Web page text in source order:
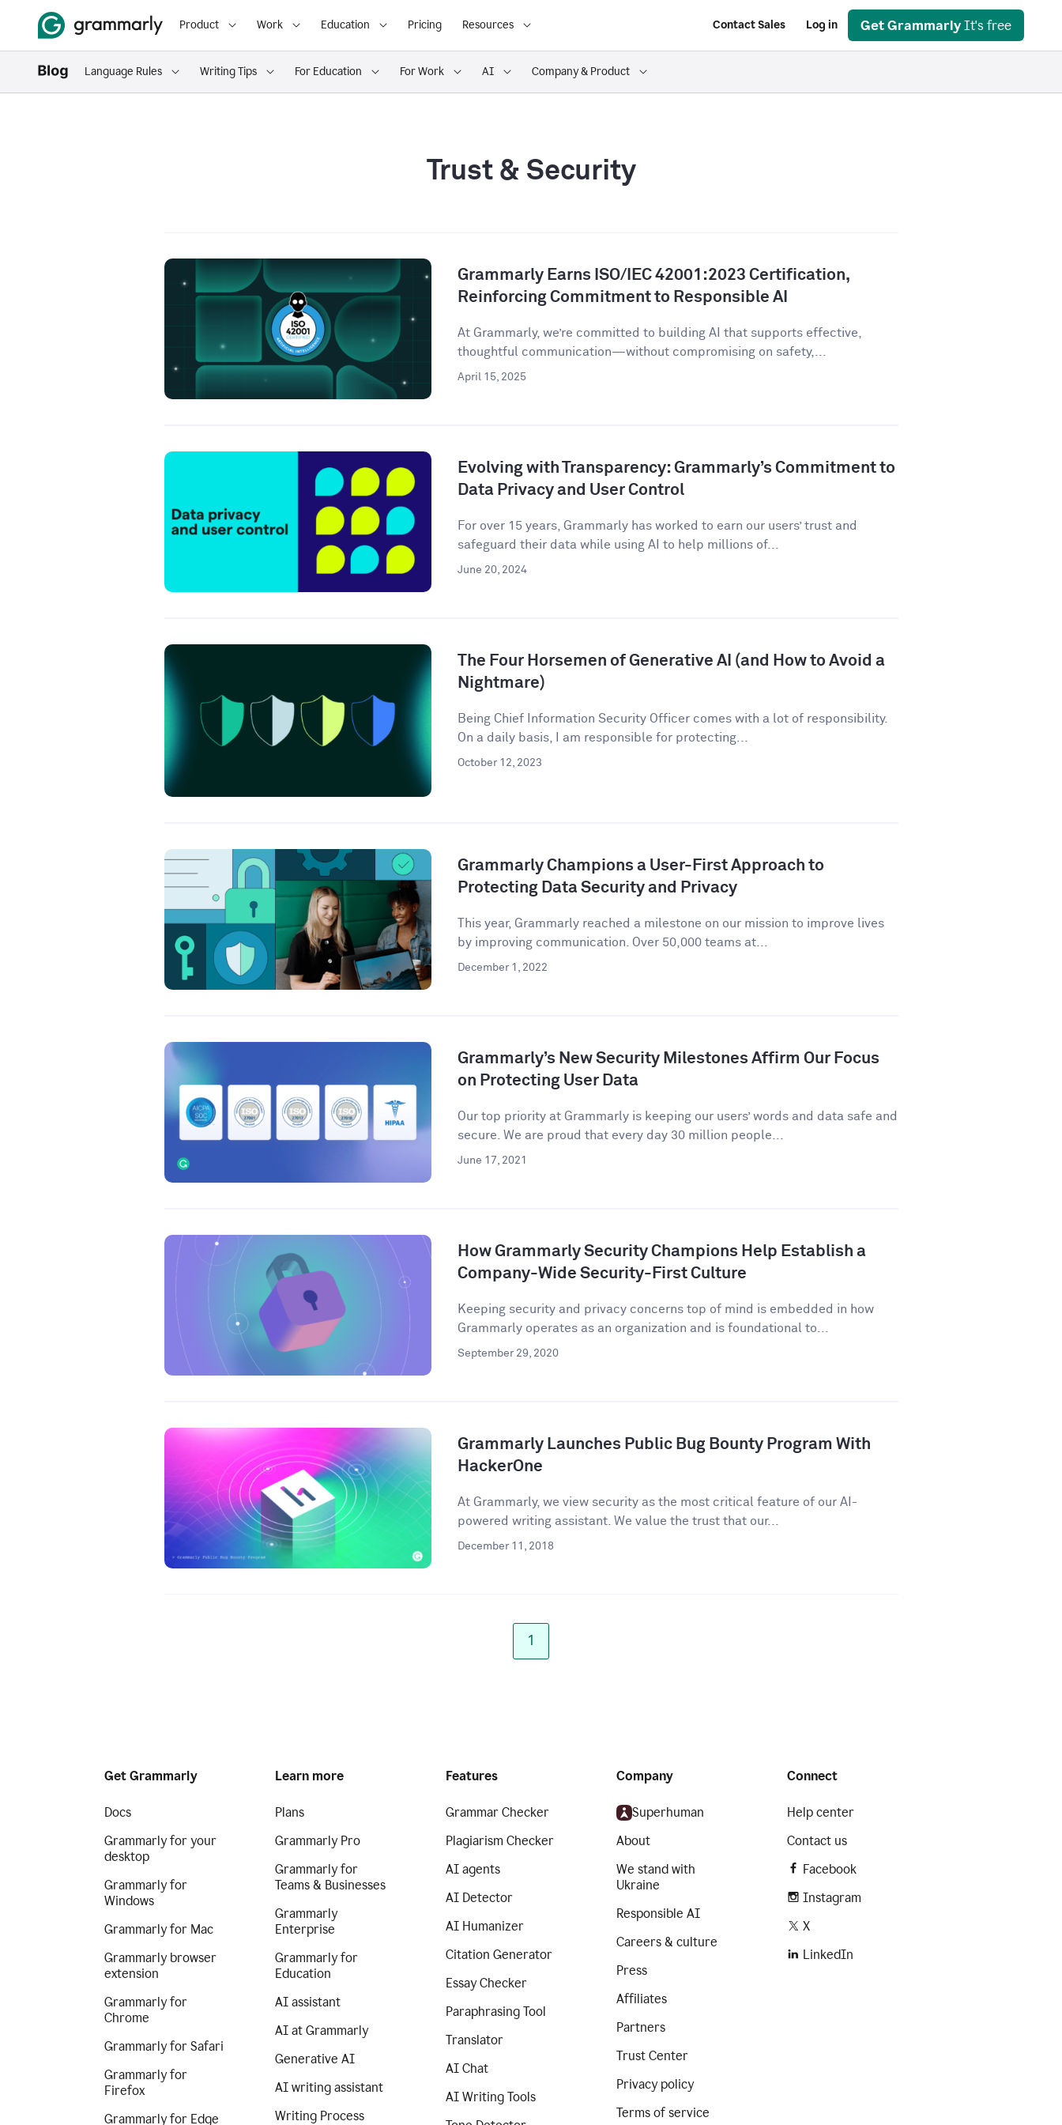
Product Work Education Pricing Resources Contact Sales Log in Get Grammarly It's free
Language Rules Writing Tips For Education For Work AI Company & Product
Trust & Security
Grammarly Earns ISO/IEC 42001:2023 Certification,
Reinforcing Commitment to Responsible AI
At Grammarly, we’re committed to building AI that supports effective,
thoughtful communication—without compromising on safety,...
April 15, 2025
Evolving with Transparency: Grammarly’s Commitment to
Data Privacy and User Control
For over 15 years, Grammarly has worked to earn our users’ trust and
safeguard their data while using AI to help millions of...
June 20, 2024
The Four Horsemen of Generative AI (and How to Avoid a
Nightmare)
Being Chief Information Security Officer comes with a lot of responsibility.
On a daily basis, I am responsible for protecting...
October 12, 2023
Grammarly Champions a User-First Approach to
Protecting Data Security and Privacy
This year, Grammarly reached a milestone on our mission to improve lives
by improving communication. Over 50,000 teams at...
December 1, 2022
Grammarly’s New Security Milestones Affirm Our Focus
on Protecting User Data
Our top priority at Grammarly is keeping our users’ words and data safe and
secure. We are proud that every day 30 million people...
June 17, 2021
How Grammarly Security Champions Help Establish a
Company-Wide Security-First Culture
Keeping security and privacy concerns top of mind is embedded in how
Grammarly operates as an organization and is foundational to...
September 29, 2020
Grammarly Launches Public Bug Bounty Program With
HackerOne
At Grammarly, we view security as the most critical feature of our AI-
powered writing assistant. We value the trust that our...
December 11, 2018
1
Get Grammarly
Docs
Grammarly for your
desktop
Grammarly for
Windows
Grammarly for Mac
Grammarly browser
extension
Grammarly for
Chrome
Grammarly for Safari
Grammarly for
Firefox
Grammarly for Edge
Learn more
Plans
Grammarly Pro
Grammarly for
Teams & Businesses
Grammarly
Enterprise
Grammarly for
Education
AI assistant
AI at Grammarly
Generative AI
AI writing assistant
Writing Process
Features
Grammar Checker
Plagiarism Checker
AI agents
AI Detector
AI Humanizer
Citation Generator
Essay Checker
Paraphrasing Tool
Translator
AI Chat
AI Writing Tools
Company
Superhuman
About
We stand with
Ukraine
Responsible AI
Careers & culture
Press
Affiliates
Partners
Trust Center
Privacy policy
Terms of service
Connect
Help center
Contact us
Facebook
Instagram
X
LinkedIn